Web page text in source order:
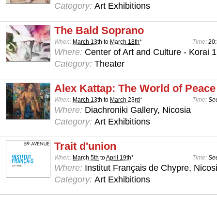
Category: Art Exhibitions
The Bald Soprano
When: March 13th to March 18th* Time:
Where: Center of Art and Culture - Korai
Category: Theater
Alex Kattap: The World of
When: March 13th to March 23rd* Time:
Where: Diachroniki Gallery, Nicosia
Category: Art Exhibitions
Trait d'union
When: March 5th toApril 19th* Time:
Where: Institut Français de Chypre,
Category: Art Exhibitions